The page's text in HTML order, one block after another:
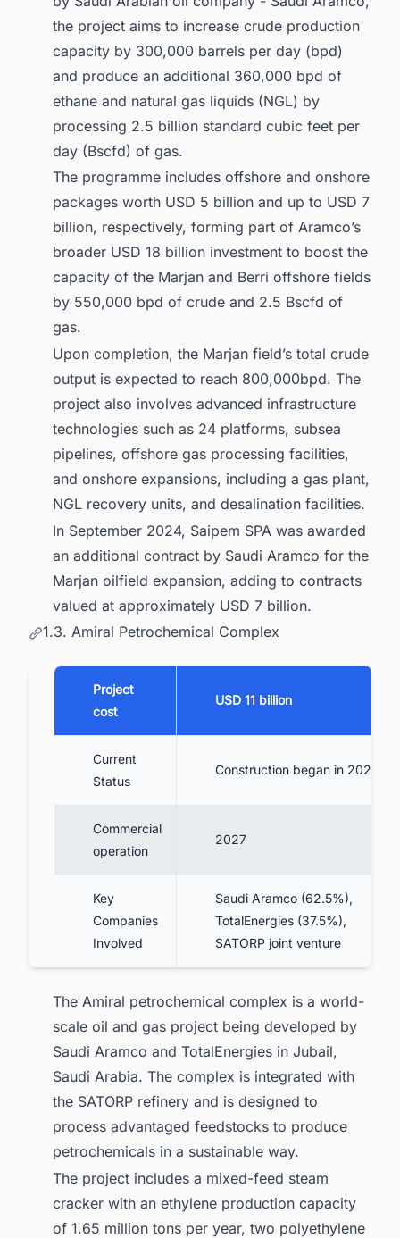
the project aims to increase crude production
capacity by 300,000 barrels per day (bpd)
and produce an additional 360,000 bpd of
ethane and natural gas liquids (NGL) by
processing 2.5 billion standard cubic feet per
day (Bscfd) of gas.
The programme includes offshore and onshore
packages worth USD 5 billion and up to USD 7
billion, respectively, forming part of Aramco’s
broader USD 18 billion investment to boost the
capacity of the Marjan and Berri offshore fields
by 550,000 bpd of crude and 2.5 Bscfd of
gas.
Upon completion, the Marjan field’s total crude
output is expected to reach 800,000bpd. The
project also involves advanced infrastructure
technologies such as 24 platforms, subsea
pipelines, offshore gas processing facilities,
and onshore expansions, including a gas plant,
NGL recovery units, and desalination facilities.
In September 2024, Saipem SPA was awarded
an additional contract by Saudi Aramco for the
Marjan oilfield expansion, adding to contracts
valued at approximately USD 7 billion.
1.3. Amiral Petrochemical Complex
Project
cost
USD 11 billion
Current
Status
Construction began in 2023
Commercial
operation
2027
Key
Companies
Involved
Saudi Aramco (62.5%),
TotalEnergies (37.5%),
SATORP joint venture
The Amiral petrochemical complex is a world-
scale oil and gas project being developed by
Saudi Aramco and TotalEnergies in Jubail,
Saudi Arabia. The complex is integrated with
the SATORP refinery and is designed to
process advantaged feedstocks to produce
petrochemicals in a sustainable way.
The project includes a mixed-feed steam
cracker with an ethylene production capacity
of 1.65 million tons per year, two polyethylene